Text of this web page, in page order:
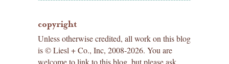
copyright
Unless otherwise credited, all work on this blog
is © Liesl + Co., Inc, 2008-2026. You are